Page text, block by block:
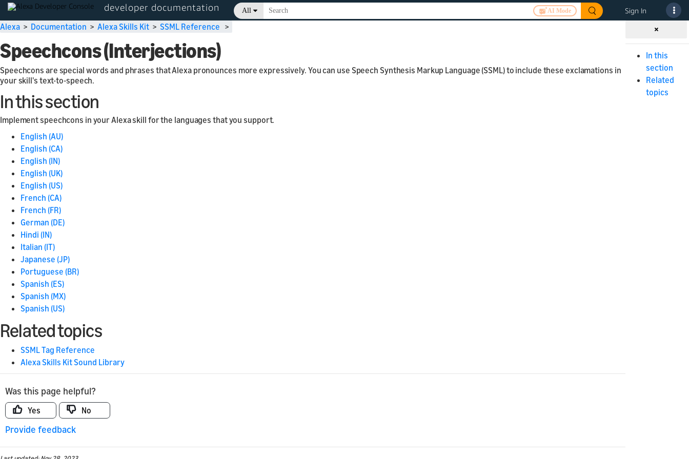
developer documentation All AI Mode Sign In
Alexa > Documentation > Alexa Skills Kit > SSML Reference >
Speechcons (Interjections)
Speechcons are special words and phrases that Alexa pronounces more expressively. You can use Speech Synthesis Markup Language (SSML) to include these exclamations in
your skill's text-to-speech.
In this section
Implement speechcons in your Alexa skill for the languages that you support.
English (AU)
English (CA)
English (IN)
English (UK)
English (US)
French (CA)
French (FR)
German (DE)
Hindi (IN)
Italian (IT)
Japanese (JP)
Portuguese (BR)
Spanish (ES)
Spanish (MX)
Spanish (US)
Related topics
SSML Tag Reference
Alexa Skills Kit Sound Library
Was this page helpful?
Yes No
Provide feedback
In this
section
Related
topics